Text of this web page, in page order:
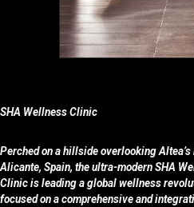
SHA Wellness Clinic
Perched on a hillside overlooking Altea’s
Alicante, Spain, the ultra-modern SHA
Clinic is leading a global wellness
focused on a comprehensive and